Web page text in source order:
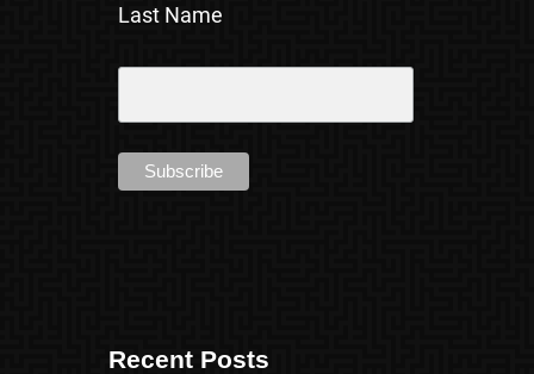
Last Name
Recent Posts